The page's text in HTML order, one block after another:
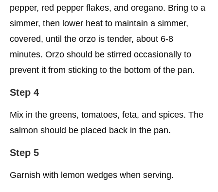
pepper, red pepper flakes, and oregano. Bring to a
simmer, then lower heat to maintain a simmer,
covered, until the orzo is tender, about 6-8
minutes. Orzo should be stirred occasionally to
prevent it from sticking to the bottom of the pan.
Step 4
Mix in the greens, tomatoes, feta, and spices. The
salmon should be placed back in the pan.
Step 5
Garnish with lemon wedges when serving.